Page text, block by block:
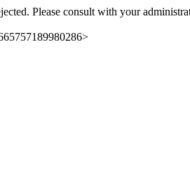
Please consult with your